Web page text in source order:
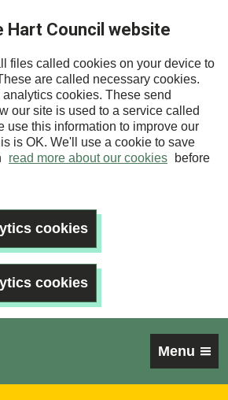
Hart Council website
files called cookies on your device to
are called necessary cookies.
cookies. These send
our site is used to a service called
use this information to improve our
is OK. We'll use a cookie to save
read more about our cookies
before
cookies
cookies
Menu